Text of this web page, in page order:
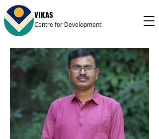
VIKAS
Centre for Development